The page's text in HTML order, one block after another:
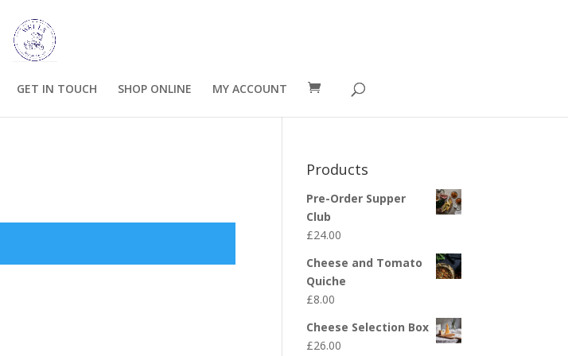
GET IN TOUCH SHOP ONLINE MY ACCOUNT
Products
Pre-Order Supper
Club
£24.00
Cheese and Tomato
Quiche
£8.00
Cheese Selection Box
£26.00